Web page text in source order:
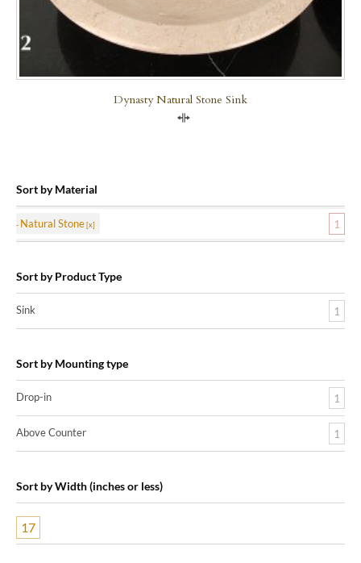
Dynasty Natural Stone Sink
Sort by Material
Natural Stone 1
Sort by Product Type
Sink 1
Sort by Mounting type
Drop-in 1
Above Counter 1
Sort by Width (inches or less)
17